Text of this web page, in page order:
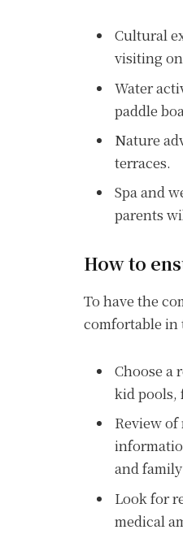
Cultural
visiting
Water
paddle
Nature
terraces.
Spa and
parents
How to
To have the
comfortable in
Choose a
kid pools,
Review
and
Look for
medical